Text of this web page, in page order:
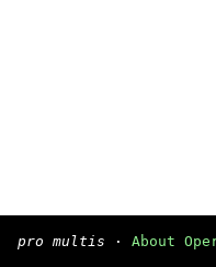
pro multis · About